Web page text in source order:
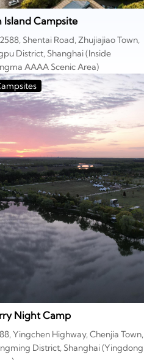
Island Campsite
Shentai Road, Zhujiajiao Town,
District, Shanghai (Inside
AAAA Scenic Area)
Night Camp
Yingchen Highway, Chenjia Town,
District, Shanghai (Yingdong